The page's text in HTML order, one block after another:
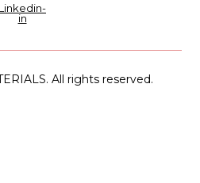
Linkedin-
in
All rights reserved.